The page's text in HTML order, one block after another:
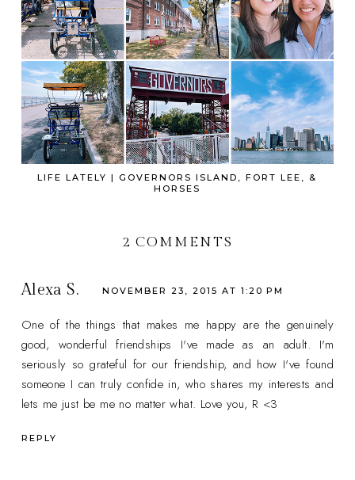
LIFE LATELY | GOVERNORS ISLAND, FORT LEE, &
HORSES
2 COMMENTS
Alexa S. NOVEMBER 23, 2015 AT 1:20 PM
One of the things that makes me happy are the genuinely
good, wonderful friendships I've made as an adult. I'm
seriously so grateful for our friendship, and how I've found
someone I can truly confide in, who shares my interests and
lets me just be me no matter what. Love you, R <3
REPLY